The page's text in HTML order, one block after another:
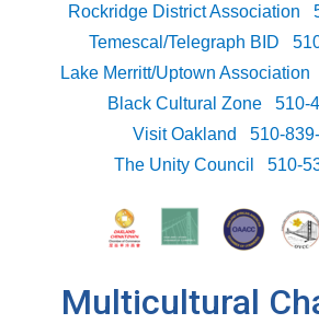
Rockridge District Association
Temescal/Telegraph BID
Lake Merritt/Uptown Association
Black Cultural Zone510-
Visit Oakland 510-
The Unity Council
510-
Multicultural